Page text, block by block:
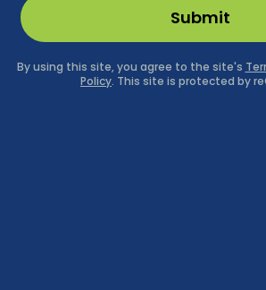
Submit
By using this site, you agree to the site's
Policy. This site is protected by